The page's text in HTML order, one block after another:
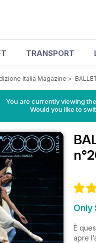
TRANSPORT
Italia Magazine >
You are currently viewing
Would you like to
Only
È
apre